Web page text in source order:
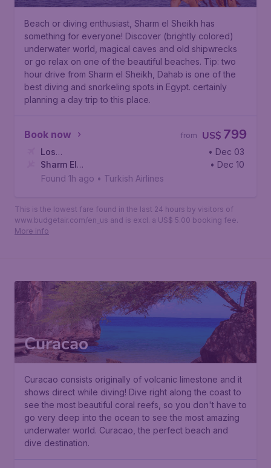
Beach or diving enthusiast, Sharm el Sheikh has
something for everyone! Discover (brightly colored)
underwater world, magical caves and old shipwrecks
or go relax on one of the beautiful beaches. Tip: two
hour drive from Sharm el Sheikh, Dahab is one of the
best diving and snorkeling spots in Egypt. certainly
planning a day trip to this place.
Book now US$ 799
from
Los
Angeles, Los Angeles International Airport
• Dec 03
Sharm El
Sheikh, Sharm El Sheikh International Airport
• Dec 10
Found 1h ago • Turkish Airlines
This is the lowest fare found in the last 24 hours by visitors of
www.budgetair.com/en_us and is excl. a US$ 5.00 booking fee.
More info
Curacao
Curacao consists originally of volcanic limestone and it
shows direct while diving! Dive right along the coast to
see the most beautiful coral reefs, so you don't have to
go very deep into the ocean to see the most amazing
underwater world. Curacao, the perfect beach and
dive destination.